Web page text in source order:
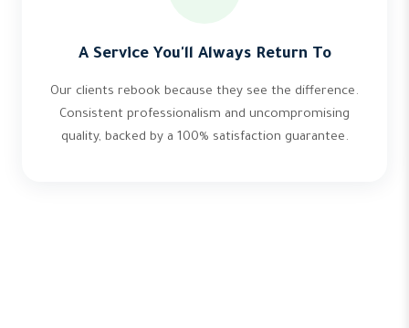
A Service You'll Always Return To
Our clients rebook because they see the difference.
Consistent professionalism and uncompromising
quality, backed by a 100% satisfaction guarantee.